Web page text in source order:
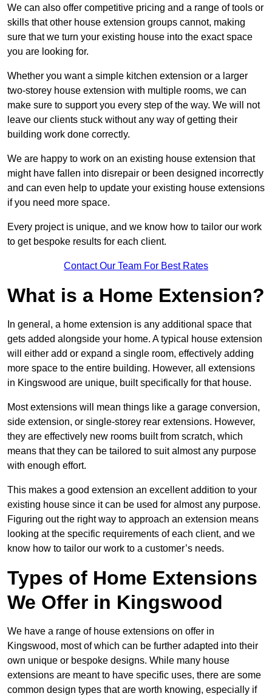
We can also offer competitive pricing and a range of tools or
skills that other house extension groups cannot, making
sure that we turn your existing house into the exact space
you are looking for.
Whether you want a simple kitchen extension or a larger
two-storey house extension with multiple rooms, we can
make sure to support you every step of the way. We will not
leave our clients stuck without any way of getting their
building work done correctly.
We are happy to work on an existing house extension that
might have fallen into disrepair or been designed incorrectly
and can even help to update your existing house extensions
if you need more space.
Every project is unique, and we know how to tailor our work
to get bespoke results for each client.
Contact Our Team For Best Rates
What is a Home Extension?
In general, a home extension is any additional space that
gets added alongside your home. A typical house extension
will either add or expand a single room, effectively adding
more space to the entire building. However, all extensions
in Kingswood are unique, built specifically for that house.
Most extensions will mean things like a garage conversion,
side extension, or single-storey rear extensions. However,
they are effectively new rooms built from scratch, which
means that they can be tailored to suit almost any purpose
with enough effort.
This makes a good extension an excellent addition to your
existing house since it can be used for almost any purpose.
Figuring out the right way to approach an extension means
looking at the specific requirements of each client, and we
know how to tailor our work to a customer’s needs.
Types of Home Extensions
We Offer in Kingswood
We have a range of house extensions on offer in
Kingswood, most of which can be further adapted into their
own unique or bespoke designs. While many house
extensions are meant to have specific uses, there are some
common design types that are worth knowing, especially if